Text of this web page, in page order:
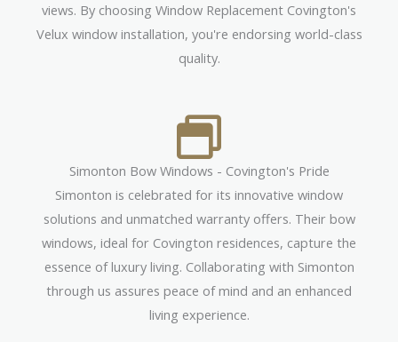
views. By choosing Window Replacement Covington's
Velux window installation, you're endorsing world-class
quality.
Simonton Bow Windows - Covington's Pride
Simonton is celebrated for its innovative window
solutions and unmatched warranty offers. Their bow
windows, ideal for Covington residences, capture the
essence of luxury living. Collaborating with Simonton
through us assures peace of mind and an enhanced
living experience.